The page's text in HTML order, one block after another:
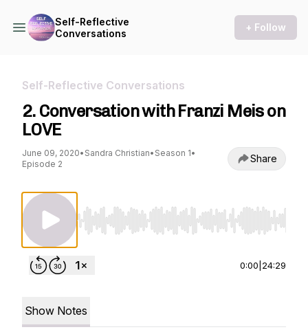
Self-Reflective
Conversations
+ Follow
Self-Reflective Conversations
2. Conversation with Franzi Meis on
LOVE
June 09, 2020• Sandra Christian• Season 1•
Episode 2
Share
Use Left/Right to seek, Home/End to jump to
0:00 24:29
Show Notes